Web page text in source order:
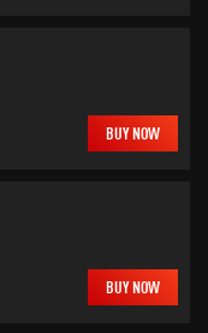
BUY NOW
BUY NOW